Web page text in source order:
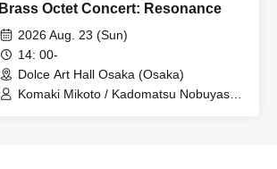
Brass Octet Concert: Resonance
2026 Aug. 23 (Sun)
14: 00-
Dolce Art Hall Osaka (Osaka)
Komaki Mikoto / Kadomatsu Nobuyasu /